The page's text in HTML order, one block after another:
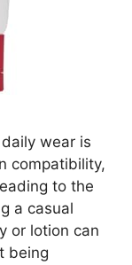
wear is
compatibility,
to the
a casual
or lotion can
being